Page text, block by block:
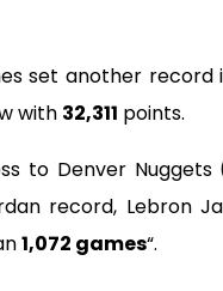
set another
with 32,311 points.
to Denver Nuggets
record, Lebron
1,072 games“.